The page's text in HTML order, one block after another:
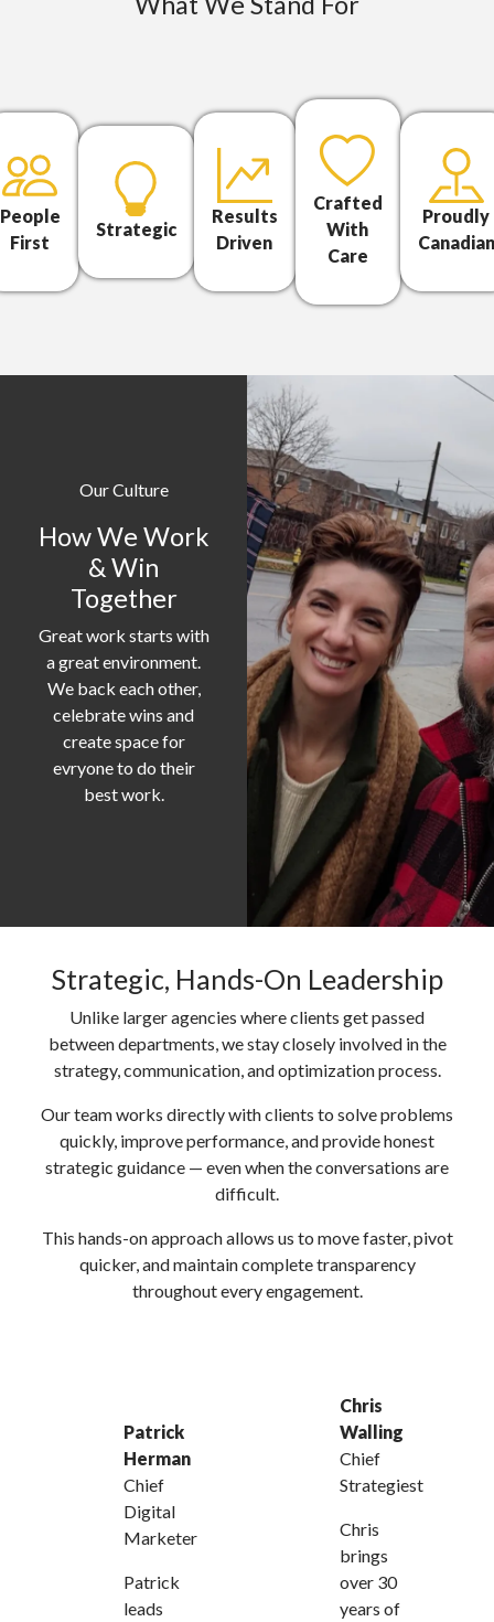
People
First
Strategic
Results
Driven
Crafted
With
Care
Proudly
Canadian
Our Culture
How We Work
& Win
Together
Great work starts with
a great environment.
We back each other,
celebrate wins and
create space for
evryone to do their
best work.
Strategic, Hands-On Leadership
Unlike larger agencies where clients get passed
between departments, we stay closely involved in the
strategy, communication, and optimization process.
Our team works directly with clients to solve problems
quickly, improve performance, and provide honest
strategic guidance — even when the conversations are
difficult.
This hands-on approach allows us to move faster, pivot
quicker, and maintain complete transparency
throughout every engagement.
Patrick
Herman
Chief
Digital
Marketer
Patrick
leads
Chris
Walling
Chief
Strategiest
Chris
brings
over 30
years of